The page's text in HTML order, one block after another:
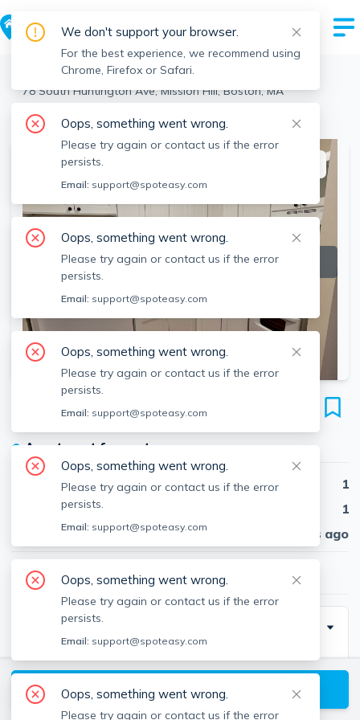
> Mission Hill
>
78 South Huntington Ave, Mission Hill, Boston, MA
View the building page for this address
SEE ALL 10 PHOTOS
78 South Huntington Ave
Unit 3, Mission Hill, Boston, 02130
● Apartment for rent
Beds
1
Baths
1
Published
30 days ago
$2,300/ month
Description
Heat and hot water included!
Must have good credit!
No pets
View available Boston listings
We don't support your browser.
For the best experience, we recommend using
Chrome, Firefox or Safari.
Oops, something went wrong.
Please try again or contact us if the error
persists.
Email: support@spoteasy.com
Oops, something went wrong.
Please try again or contact us if the error
persists.
Email: support@spoteasy.com
Oops, something went wrong.
Please try again or contact us if the error
persists.
Email: support@spoteasy.com
Oops, something went wrong.
Please try again or contact us if the error
persists.
Email: support@spoteasy.com
Oops, something went wrong.
Please try again or contact us if the error
persists.
Email: support@spoteasy.com
Oops, something went wrong.
Please try again or contact us if the error